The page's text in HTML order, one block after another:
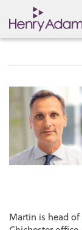
Martin is head